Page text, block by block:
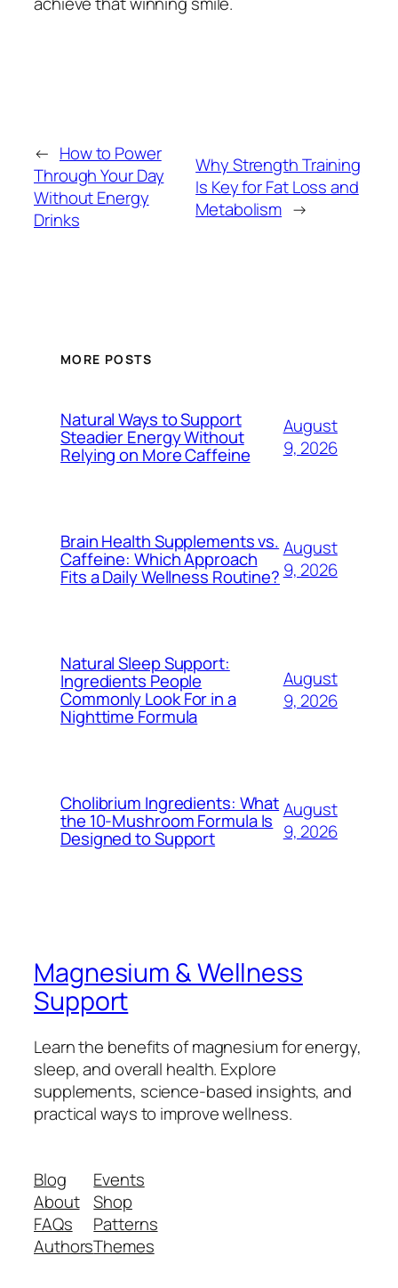
← How to Power
Through Your Day
Without Energy
Drinks
Why Strength Training
Is Key for Fat Loss and
Metabolism →
MORE POSTS
Natural Ways to Support
Steadier Energy Without
Relying on More Caffeine
August
9, 2026
Brain Health Supplements vs.
Caffeine: Which Approach
Fits a Daily Wellness Routine?
August
9, 2026
Natural Sleep Support:
Ingredients People
Commonly Look For in a
Nighttime Formula
August
9, 2026
Cholibrium Ingredients: What
the 10-Mushroom Formula Is
Designed to Support
August
9, 2026
Magnesium & Wellness
Support
Learn the benefits of magnesium for energy,
sleep, and overall health. Explore
supplements, science-based insights, and
practical ways to improve wellness.
Blog
About
FAQs
Authors
Events
Shop
Patterns
Themes